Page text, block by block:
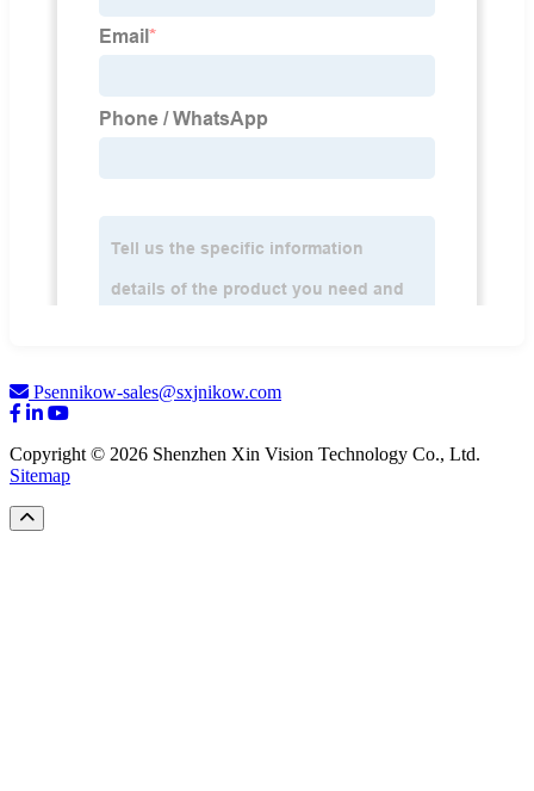
Psennikow-sales@sxjnikow.com
Copyright © 2026 Shenzhen Xin Vision Technology Co., Ltd.
Sitemap